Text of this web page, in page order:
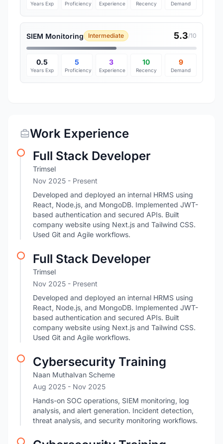
Years Exp Proficiency Experience Recency Demand
SIEM Monitoring Intermediate 5.3/10
0.5
Years Exp
5
Proficiency
3
Experience
10
Recency
9
Demand
Work Experience
Full Stack Developer
Trimsel
Nov 2025 - Present
Developed and deployed an internal HRMS using
React, Node.js, and MongoDB. Implemented JWT-
based authentication and secured APIs. Built
company website using Next.js and Tailwind CSS.
Used Git and Agile workflows.
Full Stack Developer
Trimsel
Nov 2025 - Present
Developed and deployed an internal HRMS using
React, Node.js, and MongoDB. Implemented JWT-
based authentication and secured APIs. Built
company website using Next.js and Tailwind CSS.
Used Git and Agile workflows.
Cybersecurity Training
Naan Muthalvan Scheme
Aug 2025 - Nov 2025
Hands-on SOC operations, SIEM monitoring, log
analysis, and alert generation. Incident detection,
threat analysis, and security monitoring workflows.